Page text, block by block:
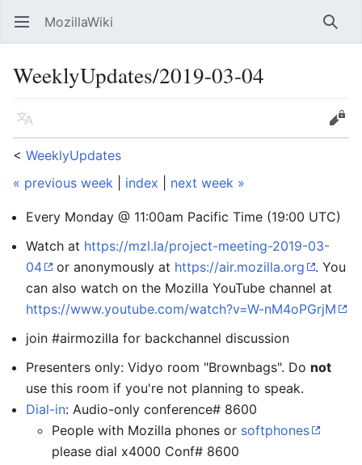
Open main menu MozillaWiki
WeeklyUpdates/2019-03-04
Language
Edit
< WeeklyUpdates
« previous week
index next week »
Every Monday @ 11:00am Pacific Time (19:00 UTC)
Watch at https://mzl.la/project-meeting-2019-03-
04
or anonymously at https://air.mozilla.org
. You
can also watch on the Mozilla YouTube channel at
https://www.youtube.com/watch?v=W-nM4oPGrjM
join #airmozilla for backchannel discussion
Presenters only: Vidyo room "Brownbags". Do not
use this room if you're not planning to speak.
Dial-in: Audio-only conference# 8600
People with Mozilla phones or softphones
please dial x4000 Conf# 8600